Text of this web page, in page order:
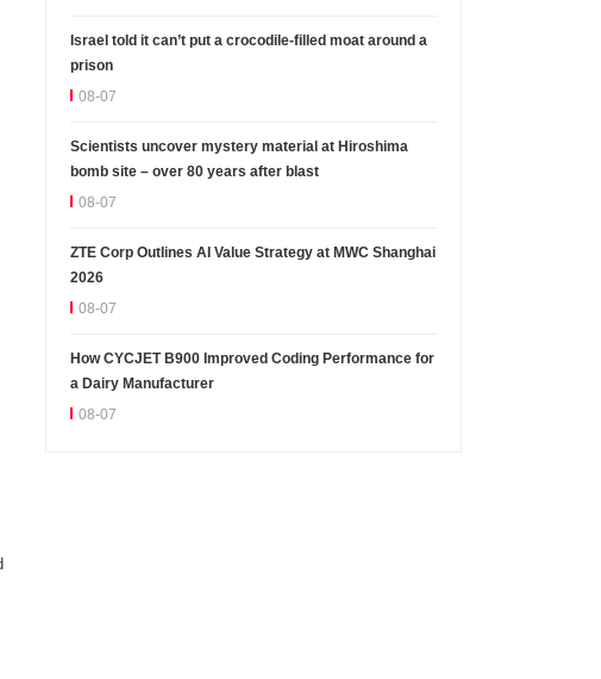
Israel told it can’t put a crocodile-filled moat around a
prison
08-07
Scientists uncover mystery material at Hiroshima
bomb site – over 80 years after blast
08-07
ZTE Corp Outlines AI Value Strategy at MWC Shanghai
2026
08-07
How CYCJET B900 Improved Coding Performance for
a Dairy Manufacturer
08-07